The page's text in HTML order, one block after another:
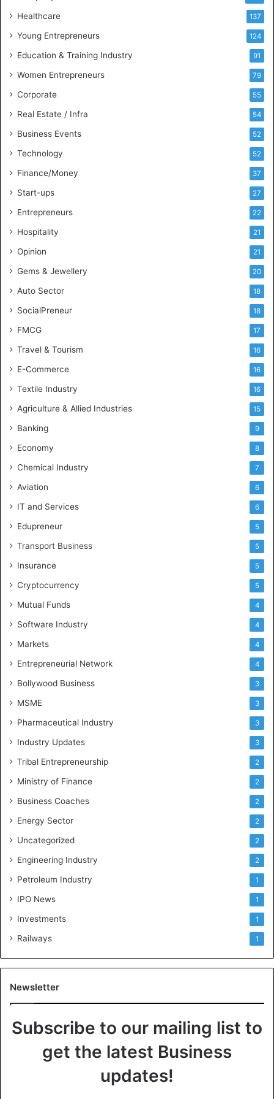
B
i
s
n
e
l
i
g
n
c
Healthcare 137
Young Entrepreneurs 124
Education & Training Industry 91
Women Entrepreneurs 79
Corporate 55
Real Estate / Infra 54
Business Events 52
Technology 52
Finance/Money 37
Start-ups 27
Entrepreneurs 22
Hospitality 21
Opinion 21
Gems & Jewellery 20
Auto Sector 18
SocialPreneur 18
FMCG 17
Travel & Tourism 16
E-Commerce 16
Textile Industry 16
Agriculture & Allied Industries 15
Banking 9
Economy 8
Chemical Industry 7
Aviation 6
IT and Services 6
Edupreneur 5
Transport Business 5
Insurance 5
Cryptocurrency 5
Mutual Funds 4
Software Industry 4
Markets 4
Entrepreneurial Network 4
Bollywood Business 3
MSME 3
Pharmaceutical Industry 3
Industry Updates 3
Tribal Entrepreneurship 2
Ministry of Finance 2
Business Coaches 2
Energy Sector 2
Uncategorized 2
Engineering Industry 2
Petroleum Industry 1
IPO News 1
Investments 1
Railways 1
Newsletter
Subscribe to our mailing list to
get the latest Business
updates!